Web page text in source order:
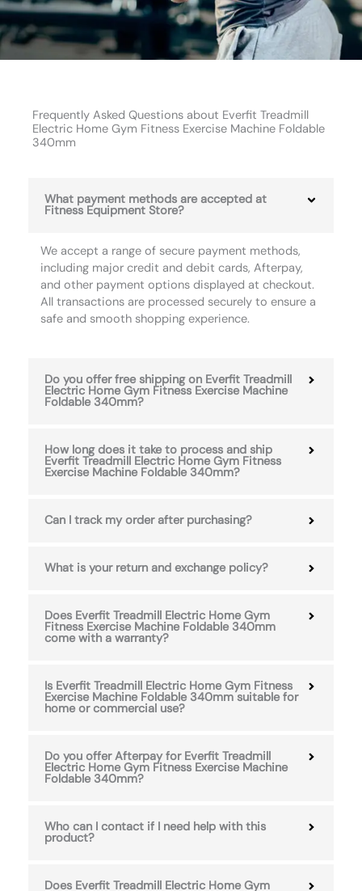
Frequently Asked Questions about Everfit Treadmill
Electric Home Gym Fitness Exercise Machine Foldable
340mm
What payment methods are accepted at
Fitness Equipment Store?
We accept a range of secure payment methods,
including major credit and debit cards, Afterpay,
and other payment options displayed at checkout.
All transactions are processed securely to ensure a
safe and smooth shopping experience.
Do you offer free shipping on Everfit Treadmill
Electric Home Gym Fitness Exercise Machine
Foldable 340mm?
How long does it take to process and ship
Everfit Treadmill Electric Home Gym Fitness
Exercise Machine Foldable 340mm?
Can I track my order after purchasing?
What is your return and exchange policy?
Does Everfit Treadmill Electric Home Gym
Fitness Exercise Machine Foldable 340mm
come with a warranty?
Is Everfit Treadmill Electric Home Gym Fitness
Exercise Machine Foldable 340mm suitable for
home or commercial use?
Do you offer Afterpay for Everfit Treadmill
Electric Home Gym Fitness Exercise Machine
Foldable 340mm?
Who can I contact if I need help with this
product?
Does Everfit Treadmill Electric Home Gym